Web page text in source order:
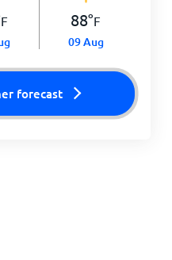
F 88°F
09 Aug
forecast